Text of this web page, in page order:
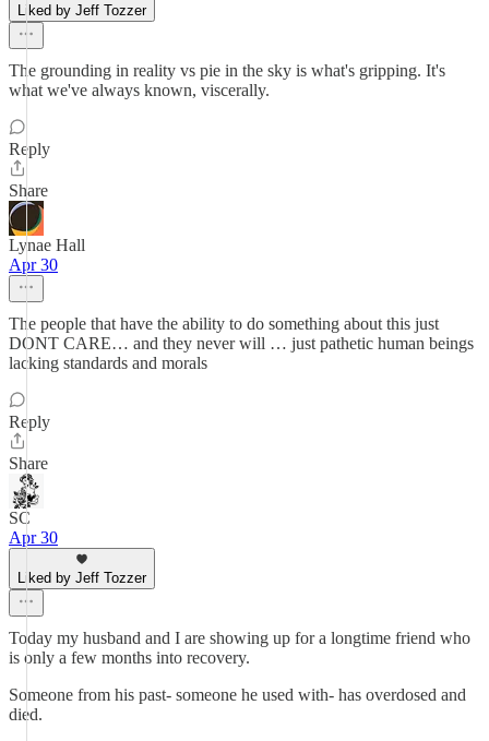
Liked by Jeff Tozzer
The grounding in reality vs pie in the sky is what's gripping. It's
what we've always known, viscerally.
Reply
Share
Lynae Hall
Apr 30
The people that have the ability to do something about this just
DONT CARE… and they never will … just pathetic human beings
lacking standards and morals
Reply
Share
SC
Apr 30
Liked by Jeff Tozzer
Today my husband and I are showing up for a longtime friend who
is only a few months into recovery.
Someone from his past- someone he used with- has overdosed and
died.